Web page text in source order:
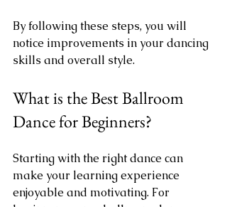
By following these steps, you will
notice improvements in your dancing
skills and overall style.
What is the Best Ballroom
Dance for Beginners?
Starting with the right dance can
make your learning experience
enjoyable and motivating. For